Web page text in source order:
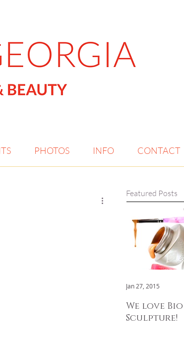
PHOTOS INFO CONTACT
Featured Posts
We love Bio
Sculpture!
Jan 27, 2015